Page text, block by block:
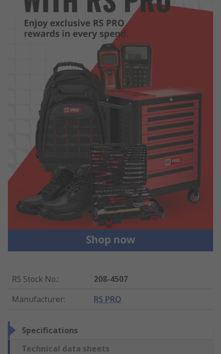
RS Stock No.:
208-4507
Manufacturer: RS PRO
Specifications
Technical data sheets